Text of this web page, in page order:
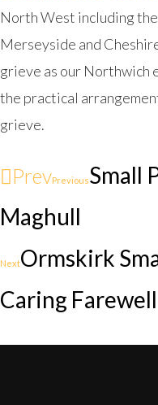
North West including
Merseyside and
grieve as our Northwich
the practical
grieve.
PrevPreviousSmall
Maghull
NextOrmskirk
Caring